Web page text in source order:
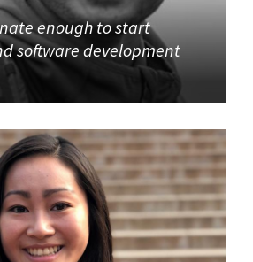
enough to start
software development